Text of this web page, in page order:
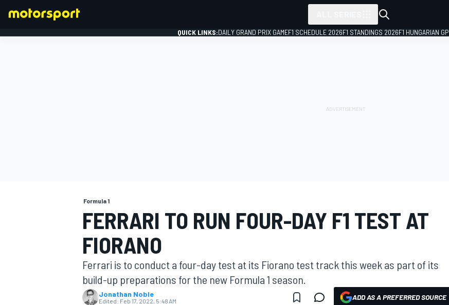
MOTOGP
QUICK LINKS:DAILY GRAND PRIX GAMEF1 SCHEDULE 2026F1 STANDINGS 2026F1 HUNGARIAN GP
Formula 1
FERRARI TO RUN FOUR-DAY F1 TEST AT
FIORANO
Ferrari is to conduct a four-day test at its Fiorano test track this week as part of its
build-up preparations for the new Formula 1 season.
Jonathan Noble
Edited: Feb 17, 2022, 5:48 AM ADD AS A PREFERRED SOURCE